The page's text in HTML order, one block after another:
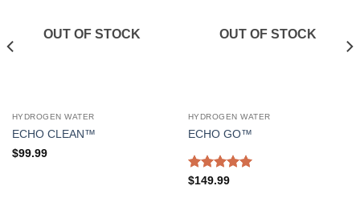
OUT OF STOCK
HYDROGEN WATER
ECHO CLEAN™
$99.99
OUT OF STOCK
HYDROGEN WATER
ECHO GO™
Rated5.00
$149.99